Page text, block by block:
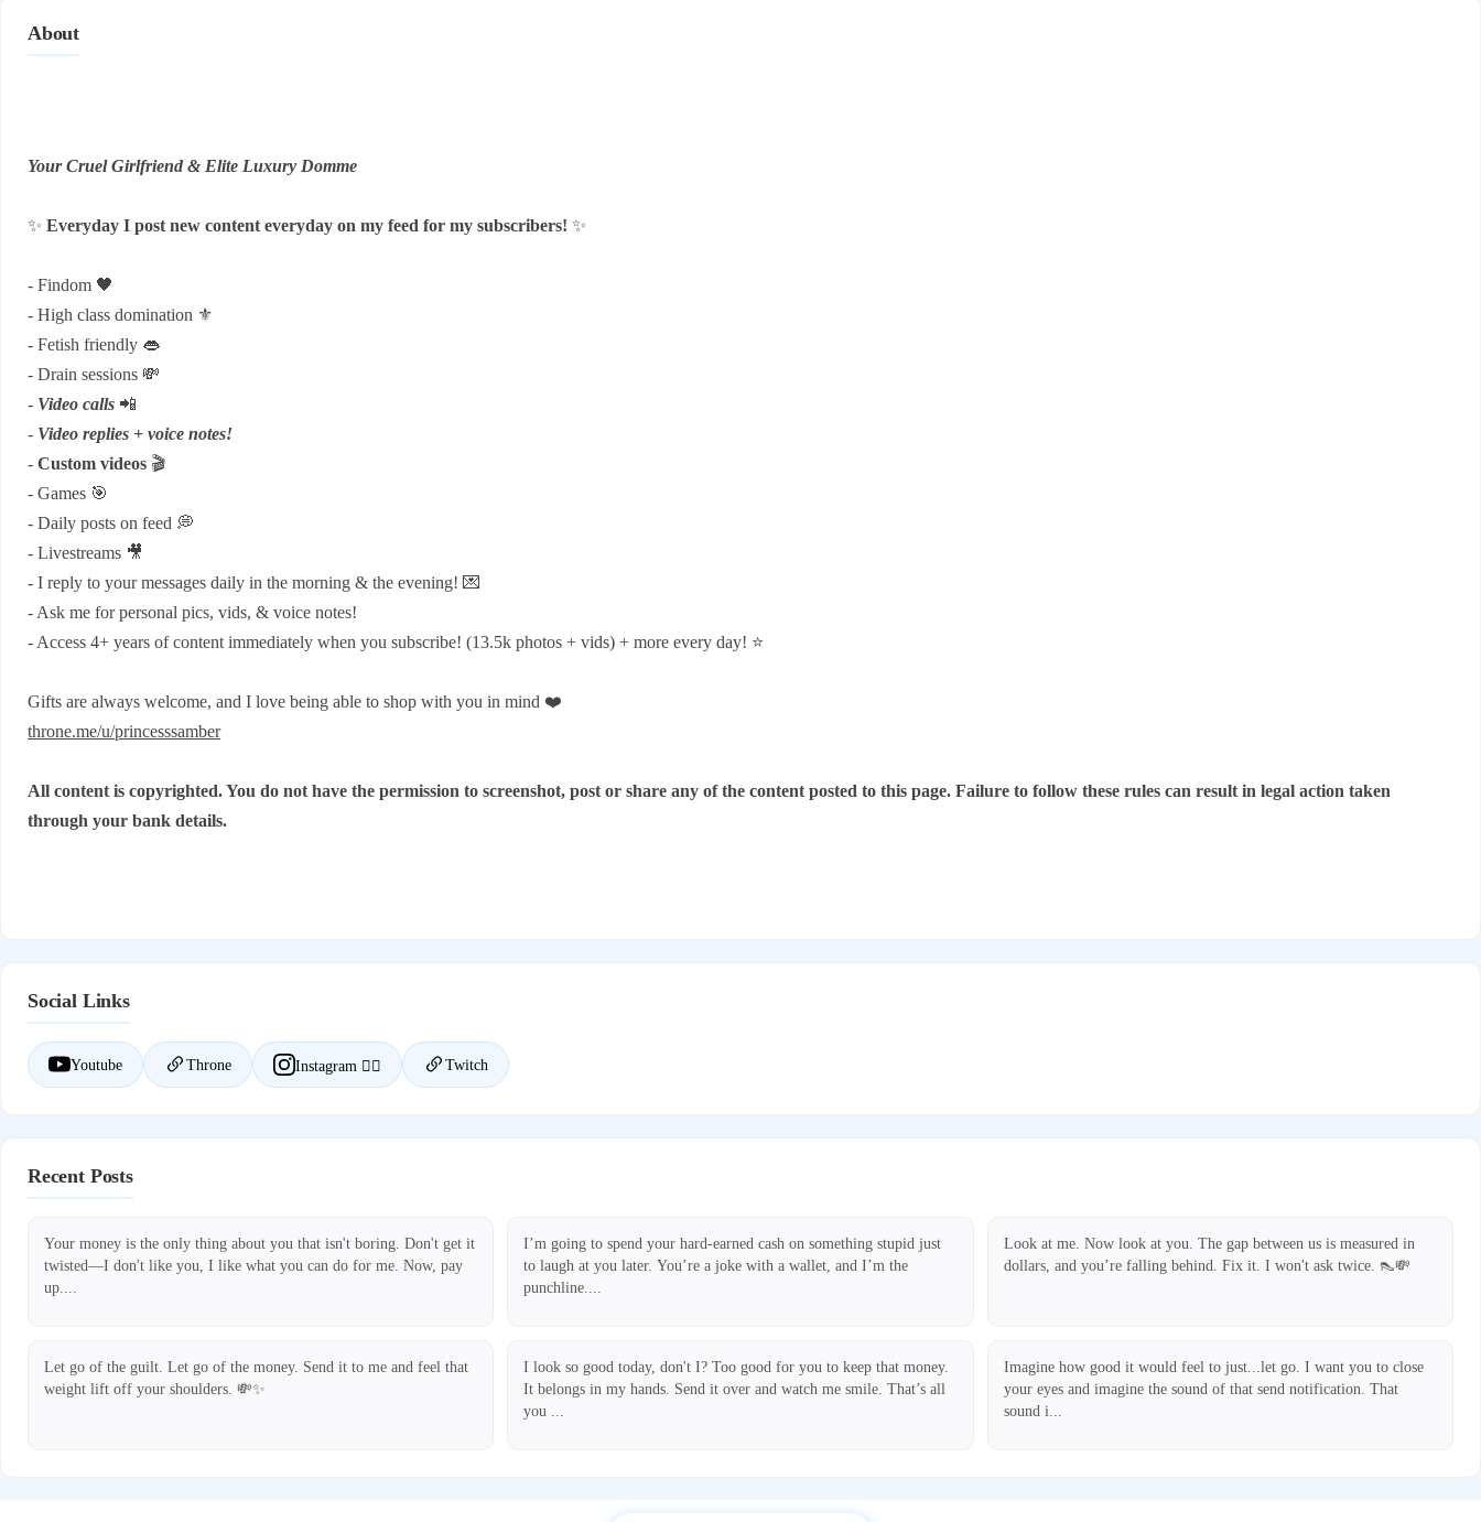
About
Your Cruel Girlfriend & Elite Luxury Domme
✨ Everyday I post new content everyday on my feed for my subscribers! ✨
- Findom 🖤
- High class domination ⚜️
- Fetish friendly 👄
- Drain sessions 💸
- Video calls 📲
- Video replies + voice notes!
- Custom videos 🎬
- Games 🎯
- Daily posts on feed 💭
- Livestreams 🎥
- I reply to your messages daily in the morning & the evening! 💌
- Ask me for personal pics, vids, & voice notes!
- Access 4+ years of content immediately when you subscribe! (13.5k photos + vids) + more every day! ⭐️
Gifts are always welcome, and I love being able to shop with you in mind ❤️
throne.me/u/princesssamber
All content is copyrighted. You do not have the permission to screenshot, post or share any of the content posted to this page. Failure to follow these rules can result in legal action taken
through your bank details.
Social Links
Youtube Throne Instagram ❤️‍🔥 Twitch
Recent Posts
Your money is the only thing about you that isn't boring. Don't get it
twisted—I don't like you, I like what you can do for me. Now, pay
up....
I’m going to spend your hard-earned cash on something stupid just
to laugh at you later. You’re a joke with a wallet, and I’m the
punchline....
Look at me. Now look at you. The gap between us is measured in
dollars, and you’re falling behind. Fix it. I won't ask twice. 👠💸
Let go of the guilt. Let go of the money. Send it to me and feel that
weight lift off your shoulders. 💸✨
I look so good today, don't I? Too good for you to keep that money.
It belongs in my hands. Send it over and watch me smile. That’s all
you ...
Imagine how good it would feel to just...let go. I want you to close
your eyes and imagine the sound of that send notification. That
sound i...